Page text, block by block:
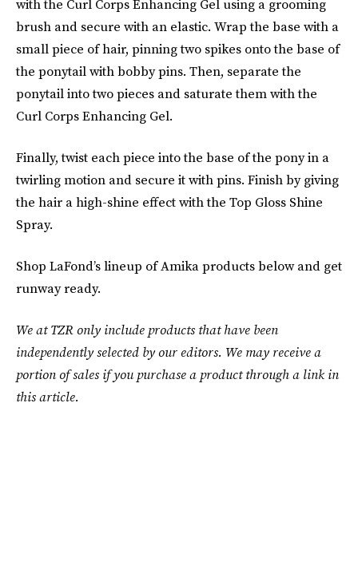
with the Curl Corps Enhancing Gel using a grooming
brush and secure with an elastic. Wrap the base with a
small piece of hair, pinning two spikes onto the base of
the ponytail with bobby pins. Then, separate the
ponytail into two pieces and saturate them with the
Curl Corps Enhancing Gel.
Finally, twist each piece into the base of the pony in a
twirling motion and secure it with pins. Finish by giving
the hair a high-shine effect with the Top Gloss Shine
Spray.
Shop LaFond’s lineup of Amika products below and get
runway ready.
We at TZR only include products that have been
independently selected by our editors. We may receive a
portion of sales if you purchase a product through a link in
this article.